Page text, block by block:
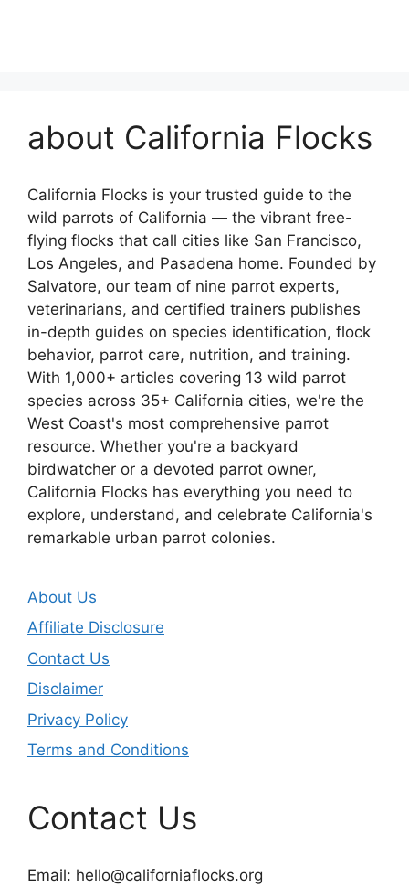
about California Flocks
California Flocks is your trusted guide to the
wild parrots of California — the vibrant free-
flying flocks that call cities like San Francisco,
Los Angeles, and Pasadena home. Founded by
Salvatore, our team of nine parrot experts,
veterinarians, and certified trainers publishes
in-depth guides on species identification, flock
behavior, parrot care, nutrition, and training.
With 1,000+ articles covering 13 wild parrot
species across 35+ California cities, we're the
West Coast's most comprehensive parrot
resource. Whether you're a backyard
birdwatcher or a devoted parrot owner,
California Flocks has everything you need to
explore, understand, and celebrate California's
remarkable urban parrot colonies.
About Us
Affiliate Disclosure
Contact Us
Disclaimer
Privacy Policy
Terms and Conditions
Contact Us
Email: hello@californiaflocks.org